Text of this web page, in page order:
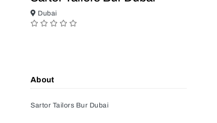
Dubai
About
Sartor Tailors Bur Dubai